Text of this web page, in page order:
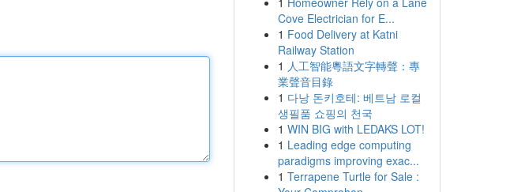
Cove Electrician for E...
1 Food Delivery at Katni
Railway Station
1 人工智能粵語文字轉聲：專
業聲音目錄
1 다낭 돈키호테: 베트남 로컬
생필품 쇼핑의 천국
1 WIN BIG with LEDAKS LOT!
1 Leading edge computing
paradigms improving exac...
1 Terrapene Turtle for Sale :